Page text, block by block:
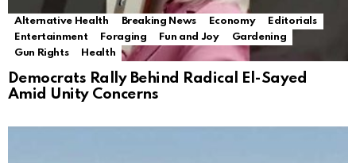
Alternative Health Breaking News Economy
Editorials
Entertainment
Foraging Fun and Joy
Gardening
Gun Rights
Health
Democrats Rally Behind Radical El-Sayed
Amid Unity Concerns